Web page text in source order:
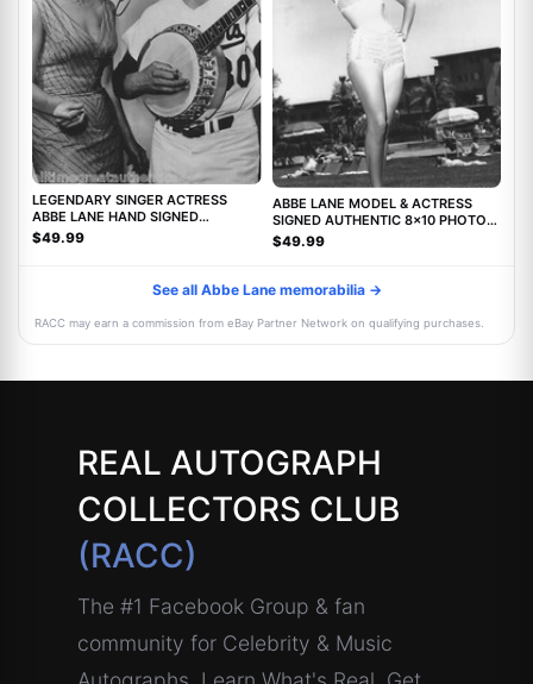
LEGENDARY SINGER ACTRESS
ABBE LANE HAND SIGNED
AUTHENTIC 8X10 PHOTO C w/COA
$49.99
ABBE LANE MODEL & ACTRESS
SIGNED AUTHENTIC 8x10 PHOTO
w/COA TWILIGHT ZONE MOVIE
$49.99
See all Abbe Lane memorabilia →
RACC may earn a commission from eBay Partner Network on qualifying purchases.
REAL AUTOGRAPH
COLLECTORS CLUB
(RACC)
The #1 Facebook Group & fan
community for Celebrity & Music